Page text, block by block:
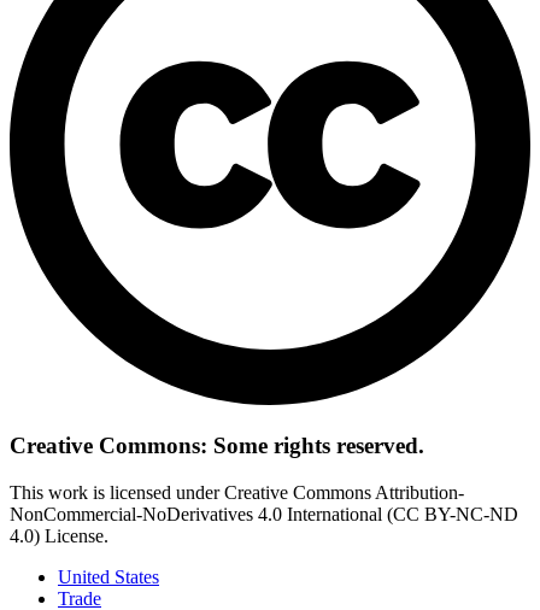
Creative Commons: Some rights reserved.
This work is licensed under Creative Commons Attribution-
NonCommercial-NoDerivatives 4.0 International (CC BY-NC-ND
4.0) License.
United States
Trade